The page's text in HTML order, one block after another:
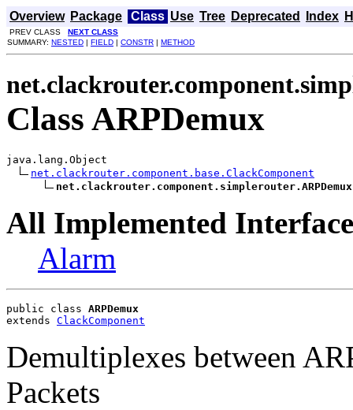
Overview Package Class Use Tree Deprecated Index
PREV CLASS NEXT CLASS
SUMMARY: NESTED | FIELD | CONSTR | METHOD
Class ARPDemux
java.lang.Object
net.clackrouter.component.base.ClackComponent
net.clackrouter.component.simplerouter.ARPDemux
All Implemented
Alarm
public class ARPDemux
extends ClackComponent
Demultiplexes between
Packets